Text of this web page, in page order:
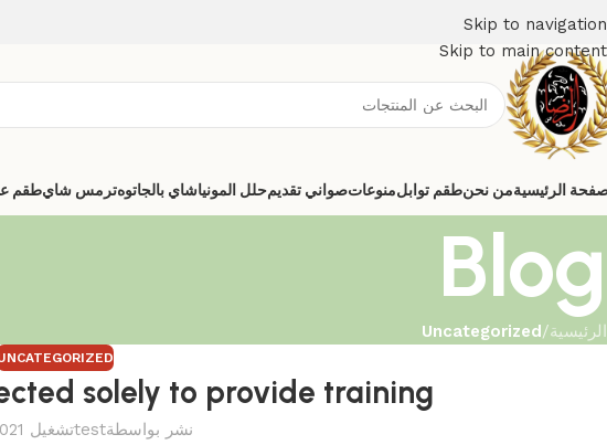
Skip to navigation
Skip to main content
الرئيسيةمن نحنطقم توابلمنوعاتصواني تقديمحلل المونياشاي بالجاتوهترمس شايطقم
Blog
الرئيسية/
Uncategorized
solely to provide training
نشر بواسطةtestتشغيل 2021-03-19